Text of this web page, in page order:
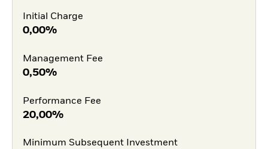
Initial Charge
0,00%
Management Fee
0,50%
Performance Fee
20,00%
Minimum Subsequent Investment